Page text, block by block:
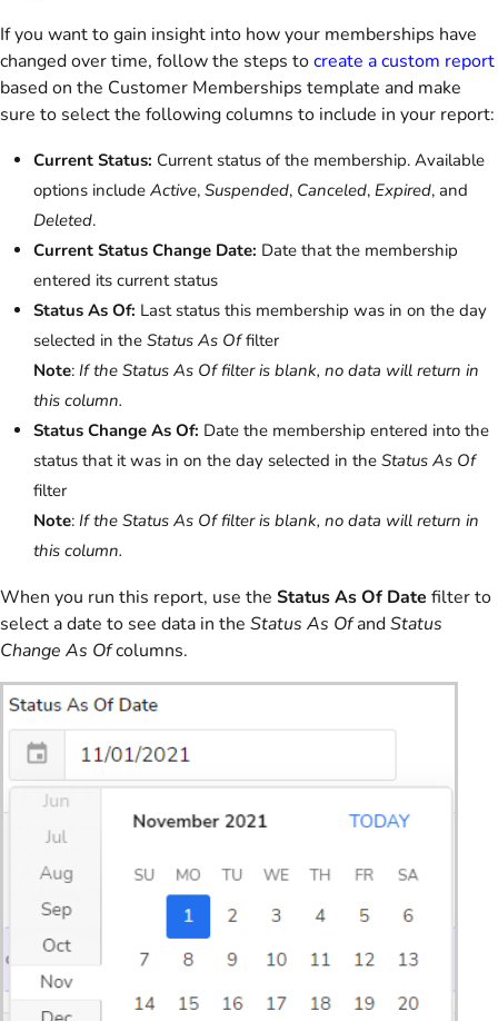
If you want to gain insight into how your memberships have
changed over time, follow the steps tocreate a custom report
based on the Customer Memberships template and make
sure to select the following columns to include in your report:
Current Status: Current status of the membership. Available
options include Active, Suspended, Canceled, Expired, and
Deleted.
Current Status Change Date: Date that the membership
entered its current status
Status As Of: Last status this membership was in on the day
selected in the Status As Offilter
Note: If the Status As Of filter is blank, no data will return in
this column.
Status Change As Of: Date the membership entered into the
status that it was in on the day selected in the Status As Of
filter
Note: If the Status As Of filter is blank, no data will return in
this column.
When you run this report, use the Status As Of Date filter to
select a date to see data in the Status As OfandStatus
Change As Ofcolumns.